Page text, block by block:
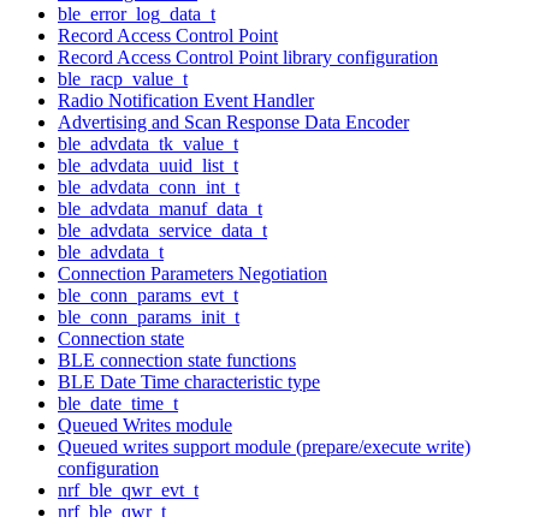
ble_error_log_data_t
Record Access Control Point
Record Access Control Point library configuration
ble_racp_value_t
Radio Notification Event Handler
Advertising and Scan Response Data Encoder
ble_advdata_tk_value_t
ble_advdata_uuid_list_t
ble_advdata_conn_int_t
ble_advdata_manuf_data_t
ble_advdata_service_data_t
ble_advdata_t
Connection Parameters Negotiation
ble_conn_params_evt_t
ble_conn_params_init_t
Connection state
BLE connection state functions
BLE Date Time characteristic type
ble_date_time_t
Queued Writes module
Queued writes support module (prepare/execute write)
configuration
nrf_ble_qwr_evt_t
nrf_ble_qwr_t